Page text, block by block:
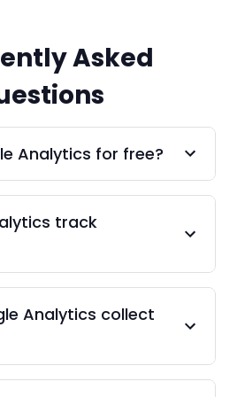
Asked
Analytics for free?
track
Analytics collect